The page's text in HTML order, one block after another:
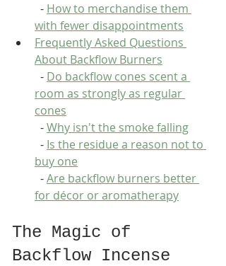
  -
How to merchandise them
with fewer disappointments
Frequently Asked Questions
About Backflow Burners
  -
Do backflow cones scent a
room as strongly as regular
cones
  -
Why isn't the smoke falling
  -
Is the residue a reason not to
buy one
  -
Are backflow burners better
for décor or aromatherapy
The Magic of
Backflow Incense